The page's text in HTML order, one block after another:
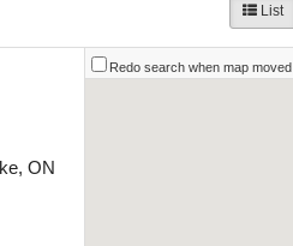
List
ON
Redo search when map moved